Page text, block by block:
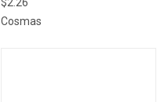
Cosmas